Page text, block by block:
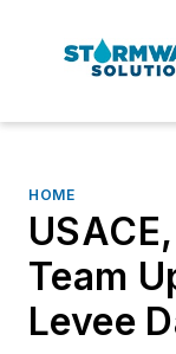
HOME
Team
Levee